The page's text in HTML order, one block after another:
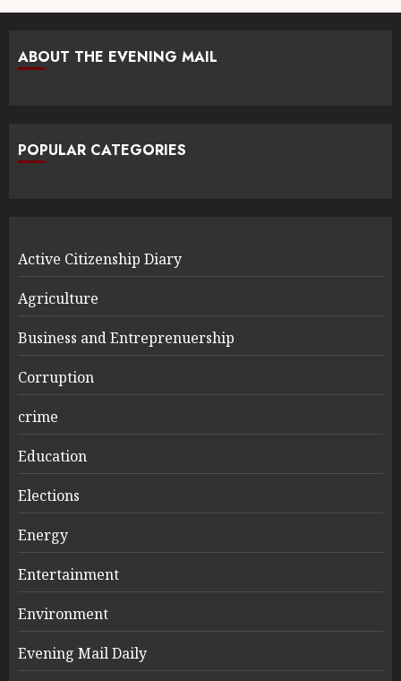
ABOUT THE EVENING MAIL
POPULAR CATEGORIES
Active Citizenship Diary
Agriculture
Business and Entreprenuership
Corruption
crime
Education
Elections
Energy
Entertainment
Environment
Evening Mail Daily